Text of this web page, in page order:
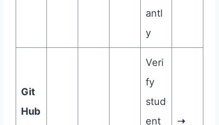
antl
y
Git
Hub
Veri
fy
stud
ent
➝